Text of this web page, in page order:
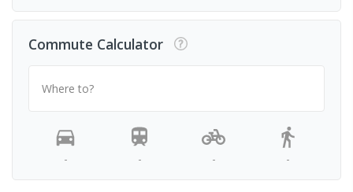
Commute Calculator
Where to?
- - - -